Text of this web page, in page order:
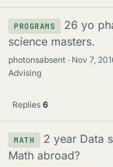
PROGRAMS
26 yo
science masters.
photonsabsent Nov 7,
Advising
Replies 6
MATH
2 year Data
Math abroad?